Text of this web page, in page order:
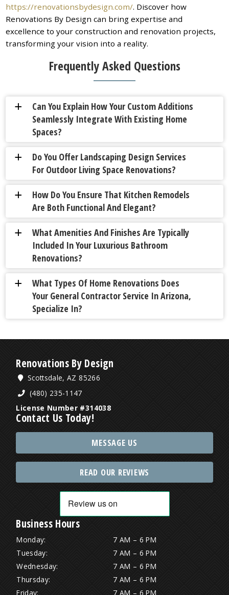
https://renovationsbydesign.com/. Discover how
Renovations By Design can bring expertise and
excellence to your construction and renovation projects,
transforming your vision into a reality.
Frequently Asked Questions
a
Can You Explain How Your Custom Additions
Seamlessly Integrate With Existing Home
Spaces?
a
Do You Offer Landscaping Design Services
For Outdoor Living Space Renovations?
a
How Do You Ensure That Kitchen Remodels
Are Both Functional And Elegant?
a
What Amenities And Finishes Are Typically
Included In Your Luxurious Bathroom
Renovations?
a
What Types Of Home Renovations Does
Your General Contractor Service In Arizona,
Specialize In?
Renovations By Design
Scottsdale, AZ 85266
(480) 235-1147
License Number #314038
Contact Us Today!
MESSAGE US
READ OUR REVIEWS
Business Hours
Monday:
7 AM – 6 PM
Tuesday:
7 AM – 6 PM
Wednesday:
7 AM – 6 PM
Thursday:
7 AM – 6 PM
Friday:
7 AM – 6 PM